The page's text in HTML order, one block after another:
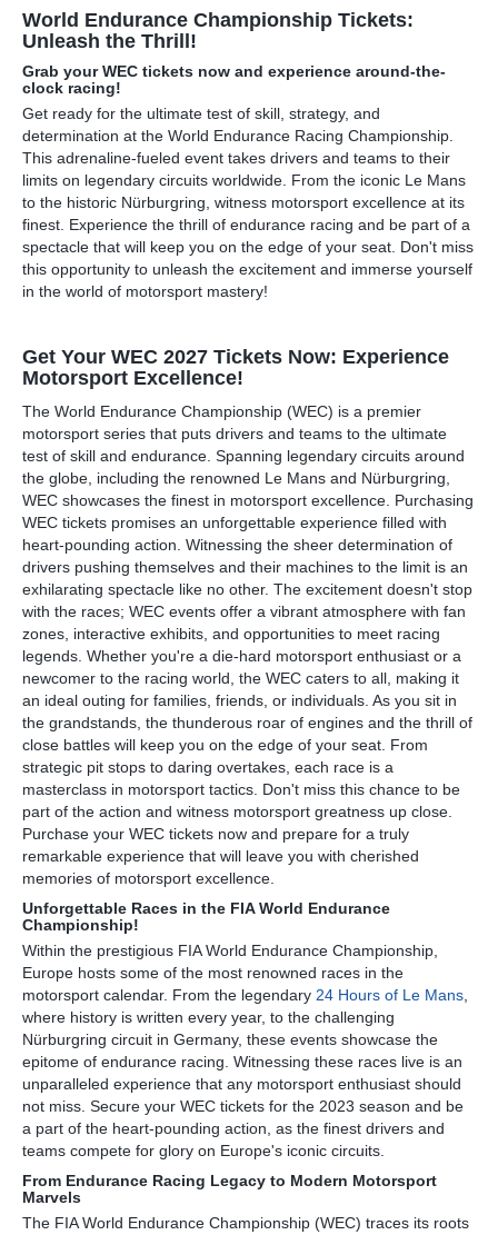
World Endurance Championship Tickets:
Unleash the Thrill!
Grab your WEC tickets now and experience around-the-
clock racing!
Get ready for the ultimate test of skill, strategy, and
determination at the World Endurance Racing Championship.
This adrenaline-fueled event takes drivers and teams to their
limits on legendary circuits worldwide. From the iconic Le Mans
to the historic Nürburgring, witness motorsport excellence at its
finest. Experience the thrill of endurance racing and be part of a
spectacle that will keep you on the edge of your seat. Don't miss
this opportunity to unleash the excitement and immerse yourself
in the world of motorsport mastery!
Get Your WEC 2027 Tickets Now: Experience
Motorsport Excellence!
The World Endurance Championship (WEC) is a premier
motorsport series that puts drivers and teams to the ultimate
test of skill and endurance. Spanning legendary circuits around
the globe, including the renowned Le Mans and Nürburgring,
WEC showcases the finest in motorsport excellence. Purchasing
WEC tickets promises an unforgettable experience filled with
heart-pounding action. Witnessing the sheer determination of
drivers pushing themselves and their machines to the limit is an
exhilarating spectacle like no other. The excitement doesn't stop
with the races; WEC events offer a vibrant atmosphere with fan
zones, interactive exhibits, and opportunities to meet racing
legends. Whether you're a die-hard motorsport enthusiast or a
newcomer to the racing world, the WEC caters to all, making it
an ideal outing for families, friends, or individuals. As you sit in
the grandstands, the thunderous roar of engines and the thrill of
close battles will keep you on the edge of your seat. From
strategic pit stops to daring overtakes, each race is a
masterclass in motorsport tactics. Don't miss this chance to be
part of the action and witness motorsport greatness up close.
Purchase your WEC tickets now and prepare for a truly
remarkable experience that will leave you with cherished
memories of motorsport excellence.
Unforgettable Races in the FIA World Endurance
Championship!
Within the prestigious FIA World Endurance Championship,
Europe hosts some of the most renowned races in the
motorsport calendar. From the legendary 24 Hours of Le Mans
where history is written every year, to the challenging
Nürburgring circuit in Germany, these events showcase the
epitome of endurance racing. Witnessing these races live is an
unparalleled experience that any motorsport enthusiast should
not miss. Secure your WEC tickets for the 2023 season and be
a part of the heart-pounding action, as the finest drivers and
teams compete for glory on Europe's iconic circuits.
From Endurance Racing Legacy to Modern Motorsport
Marvels
The FIA World Endurance Championship (WEC) traces its roots